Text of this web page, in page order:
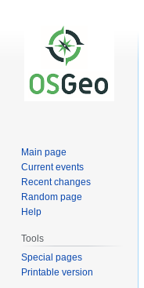
Main page
Current events
Recent changes
Random page
Help
Tools
Special pages
Printable version